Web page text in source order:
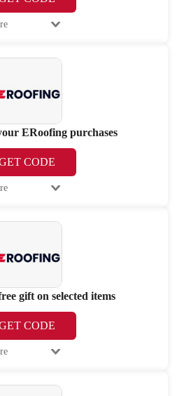
ERoofing purchases
CODE
gift on selected items
CODE